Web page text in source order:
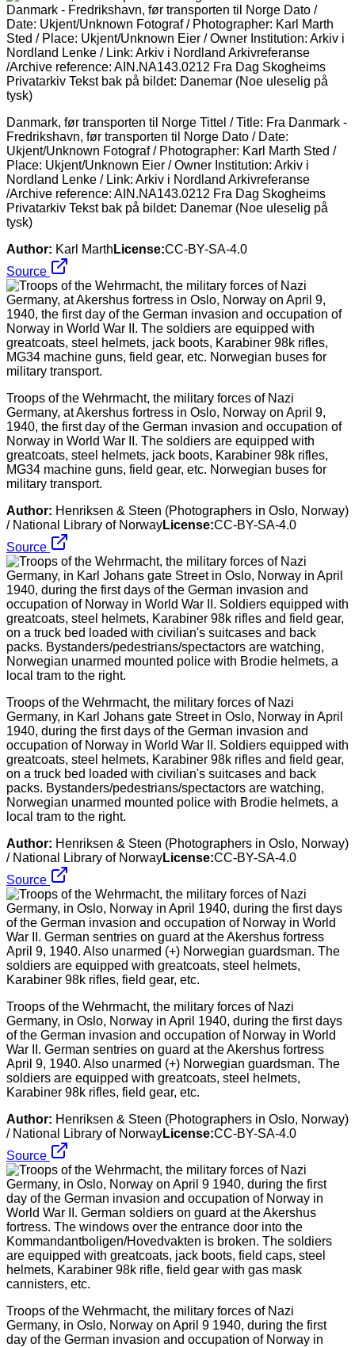
Danmark, før transporten til Norge Tittel / Title: Fra Danmark -
Fredrikshavn, før transporten til Norge Dato / Date:
Ukjent/Unknown Fotograf / Photographer: Karl Marth Sted /
Place: Ukjent/Unknown Eier / Owner Institution: Arkiv i
Nordland Lenke / Link: Arkiv i Nordland Arkivreferanse
/Archive reference: AIN.NA143.0212 Fra Dag Skogheims
Privatarkiv Tekst bak på bildet: Danemar (Noe uleselig på
tysk)
Author: Karl Marth License:CC-BY-SA-4.0
Source
Troops of the Wehrmacht, the military forces of Nazi
Germany, at Akershus fortress in Oslo, Norway on April 9,
1940, the first day of the German invasion and occupation of
Norway in World War II. The soldiers are equipped with
greatcoats, steel helmets, jack boots, Karabiner 98k rifles,
MG34 machine guns, field gear, etc. Norwegian buses for
military transport.
Author: Henriksen & Steen (Photographers in Oslo, Norway)
/ National Library of NorwayLicense:CC-BY-SA-4.0
Source
Troops of the Wehrmacht, the military forces of Nazi
Germany, in Karl Johans gate Street in Oslo, Norway in April
1940, during the first days of the German invasion and
occupation of Norway in World War II. Soldiers equipped with
greatcoats, steel helmets, Karabiner 98k rifles and field gear,
on a truck bed loaded with civilian's suitcases and back
packs. Bystanders/pedestrians/spectactors are watching,
Norwegian unarmed mounted police with Brodie helmets, a
local tram to the right.
Author: Henriksen & Steen (Photographers in Oslo, Norway)
/ National Library of NorwayLicense:CC-BY-SA-4.0
Source
Troops of the Wehrmacht, the military forces of Nazi
Germany, in Oslo, Norway in April 1940, during the first days
of the German invasion and occupation of Norway in World
War II. German sentries on guard at the Akershus fortress
April 9, 1940. Also unarmed (+) Norwegian guardsman. The
soldiers are equipped with greatcoats, steel helmets,
Karabiner 98k rifles, field gear, etc.
Author: Henriksen & Steen (Photographers in Oslo, Norway)
/ National Library of NorwayLicense:CC-BY-SA-4.0
Source
Troops of the Wehrmacht, the military forces of Nazi
Germany, in Oslo, Norway on April 9 1940, during the first
day of the German invasion and occupation of Norway in